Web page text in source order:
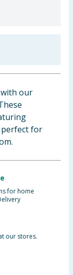
our
for
for home
our stores.